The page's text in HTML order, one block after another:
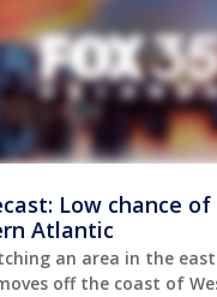
Low chance
Atlantic
an area in the
off the coast of